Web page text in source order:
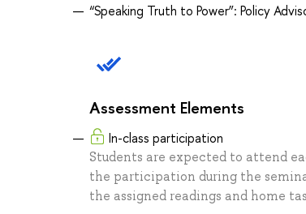
“Speaking Truth to Power”: Policy
Assessment Elements
In-class participation
Students are expected to attend
the participation during the
the assigned readings and home